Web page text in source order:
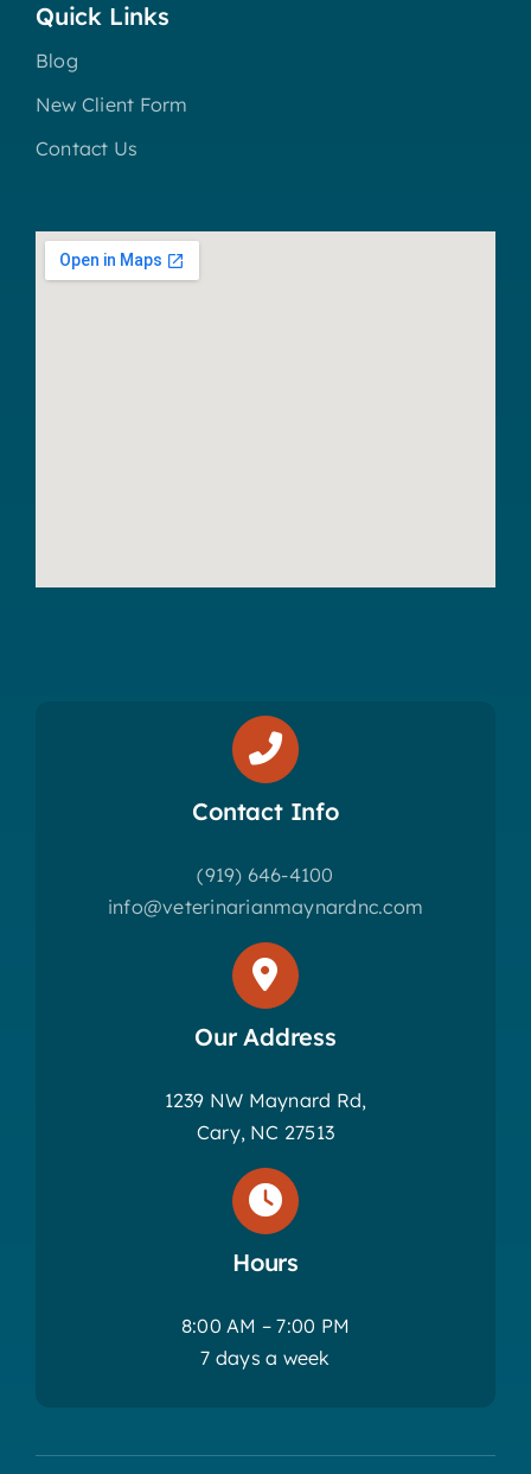
Quick Links
Blog
New Client Form
Contact Us
Contact Info
(919) 646-4100
info@veterinarianmaynardnc.com
Our Address
1239 NW Maynard Rd,
Cary, NC 27513
Hours
8:00 AM – 7:00 PM
7 days a week